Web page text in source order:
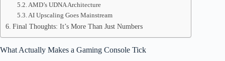
AMD’s UDNA Architecture
AI Upscaling Goes Mainstream
Final Thoughts: It’s More Than Just Numbers
What Actually Makes a Gaming Console Tick